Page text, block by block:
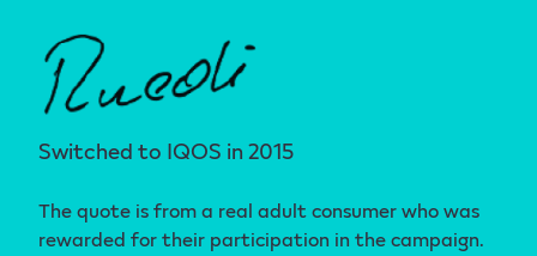
Switched to IQOS in 2015
The quote is from a real adult consumer who was
rewarded for their participation in the campaign.